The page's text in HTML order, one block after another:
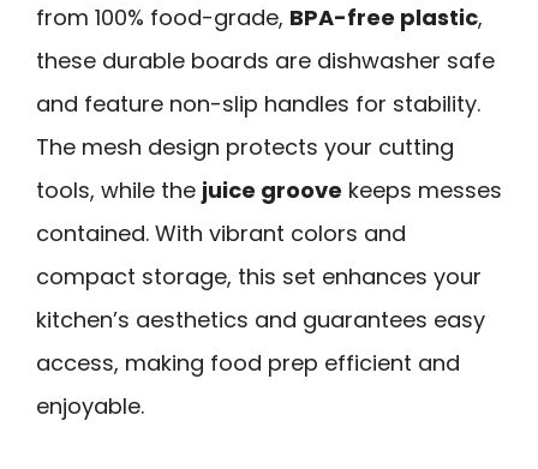
from 100% food-grade, BPA-free plastic,
these durable boards are dishwasher safe
and feature non-slip handles for stability.
The mesh design protects your cutting
tools, while the juice groove keeps messes
contained. With vibrant colors and
compact storage, this set enhances your
kitchen’s aesthetics and guarantees easy
access, making food prep efficient and
enjoyable.